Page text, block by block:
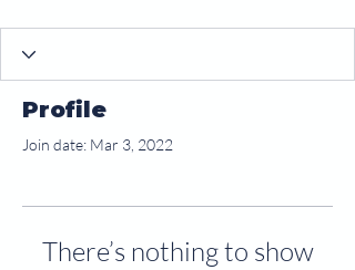
Profile
Join date: Mar 3, 2022
There’s nothing to show